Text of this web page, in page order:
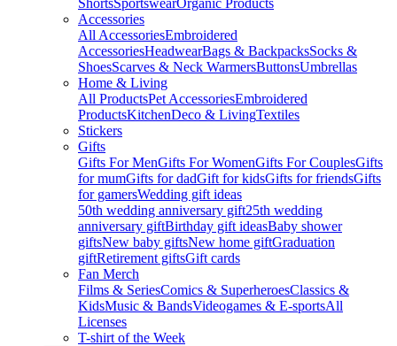
ShortsSportswearOrganic Products
Accessories
All AccessoriesEmbroidered
AccessoriesHeadwearBags & BackpacksSocks &
ShoesScarves & Neck WarmersButtonsUmbrellas
Home & Living
All ProductsPet AccessoriesEmbroidered
ProductsKitchenDeco & LivingTextiles
Stickers
Gifts
Gifts For MenGifts For WomenGifts For CouplesGifts
for mumGifts for dadGift for kidsGifts for friendsGifts
for gamersWedding gift ideas
50th wedding anniversary gift25th wedding
anniversary giftBirthday gift ideasBaby shower
giftsNew baby giftsNew home giftGraduation
giftRetirement giftsGift cards
Fan Merch
Films & SeriesComics & SuperheroesClassics &
KidsMusic & BandsVideogames & E-sportsAll
Licenses
T-shirt of the Week